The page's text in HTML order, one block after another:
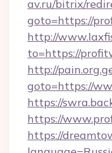
av.ru/bitrix/
goto=https://
http://
to=https://
http://
goto=https://
https://
https://
https://